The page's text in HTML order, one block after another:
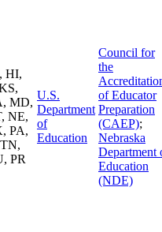
HI,
MD,
NE,
PA,
PR
U.S.
Department
of
Education
Council for
the
of Educator
Preparation
(CAEP);
Nebraska
Department
Education
(NDE)